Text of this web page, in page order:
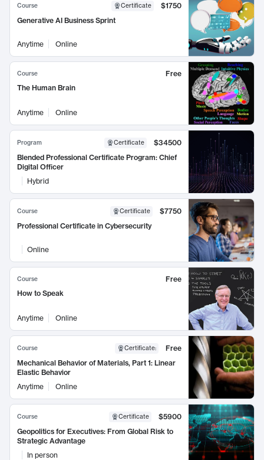
Course Certificate
$1750
Generative AI Business Sprint
Anytime Online
Course
Free
The Human Brain
Anytime Online
Program Certificate
$34500
Blended Professional Certificate Program: Chief
Digital Officer
Hybrid
Course Certificate
$7750
Professional Certificate in Cybersecurity
Online
Course
Free
How to Speak
Anytime Online
Course Certificate:
Free
Mechanical Behavior of Materials, Part 1: Linear
Elastic Behavior
Anytime
Online
Course Certificate
$5900
Geopolitics for Executives: From Global Risk to
Strategic Advantage
In person